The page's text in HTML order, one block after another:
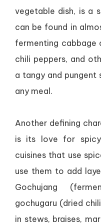
vegetable dish, is a
can be found in
fermenting cabbage
chili peppers, and
a tangy and
any meal.
Another defining
is its love for
cuisines that use
use them to add
Gochujang
gochugaru (dried
in stews, braises,